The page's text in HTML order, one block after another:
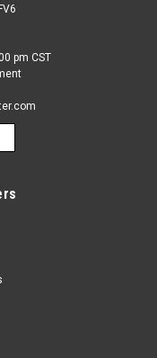
Flags
beautifully made
flags offer the
pm CST